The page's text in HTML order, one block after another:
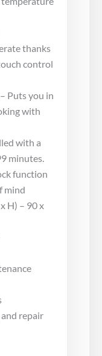
thanks
control
Puts you in
with
with a
minutes.
function
mind
H) – 90 x
repair